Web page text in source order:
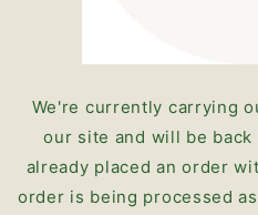
We're currently carrying
our site and will be
already placed an order
order is being processed